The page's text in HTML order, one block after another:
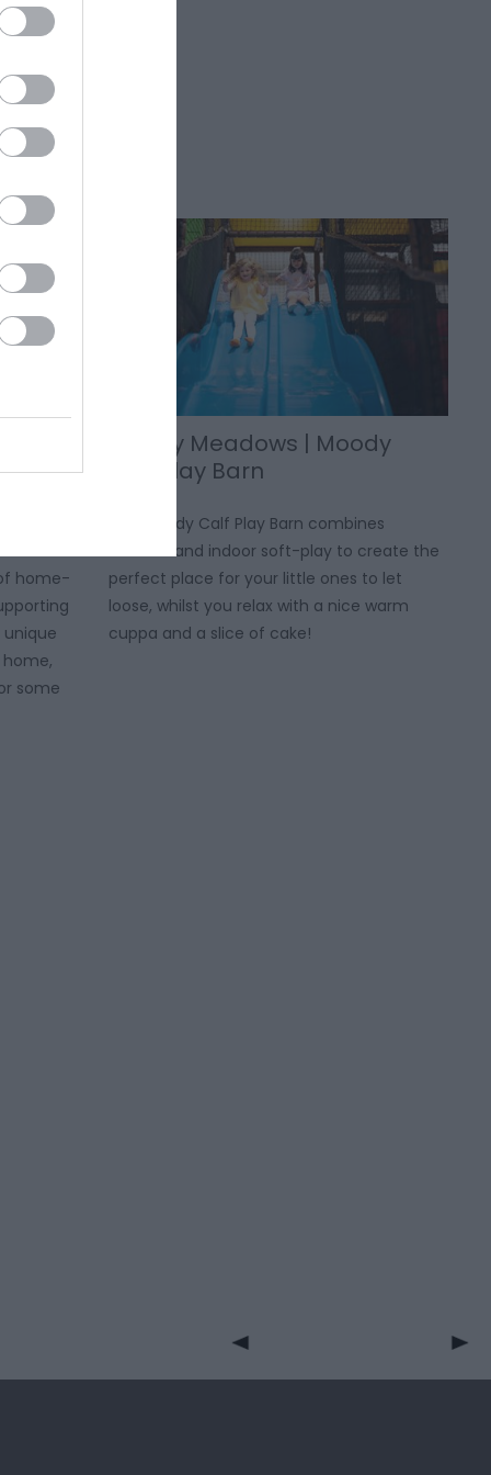
candles
home-
unique
some
Moody Meadows | Moody
Calf Play Barn
The Moody Calf Play Barn combines
outdoor and indoor soft-play to create the
perfect place for your little ones to let
loose, whilst you relax with a nice warm
cuppa and a slice of cake!